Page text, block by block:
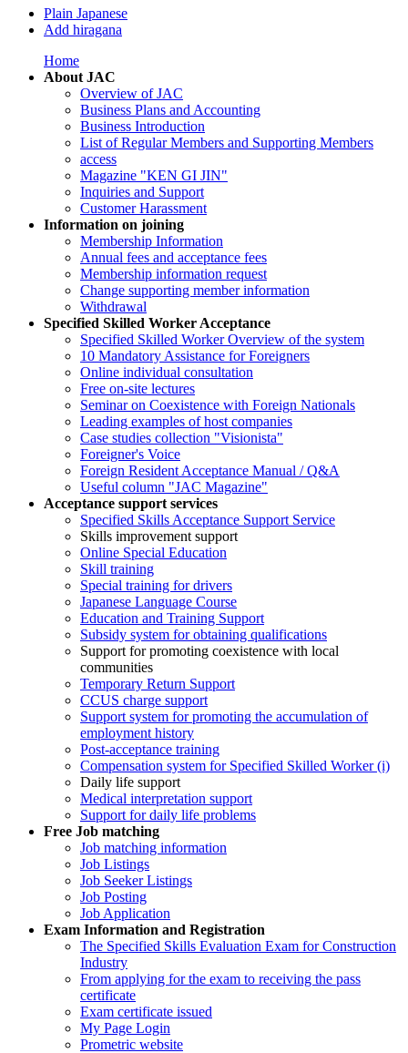
Plain Japanese
Add hiragana
Home
About JAC
Overview of JAC
Business Plans and Accounting
Business Introduction
List of Regular Members and Supporting Members
access
Magazine "KEN GI JIN"
Inquiries and Support
Customer Harassment
Information on joining
Membership Information
Annual fees and acceptance fees
Membership information request
Change supporting member information
Withdrawal
Specified Skilled Worker Acceptance
Specified Skilled Worker Overview of the system
10 Mandatory Assistance for Foreigners
Online individual consultation
Free on-site lectures
Seminar on Coexistence with Foreign Nationals
Leading examples of host companies
Case studies collection "Visionista"
Foreigner's Voice
Foreign Resident Acceptance Manual / Q&A
Useful column "JAC Magazine"
Acceptance support services
Specified Skills Acceptance Support Service
Skills improvement support
Online Special Education
Skill training
Special training for drivers
Japanese Language Course
Education and Training Support
Subsidy system for obtaining qualifications
Support for promoting coexistence with local
communities
Temporary Return Support
CCUS charge support
Support system for promoting the accumulation of
employment history
Post-acceptance training
Compensation system for Specified Skilled Worker (i)
Daily life support
Medical interpretation support
Support for daily life problems
Free Job matching
Job matching information
Job Listings
Job Seeker Listings
Job Posting
Job Application
Exam Information and Registration
The Specified Skills Evaluation Exam for Construction
Industry
From applying for the exam to receiving the pass
certificate
Exam certificate issued
My Page Login
Prometric website